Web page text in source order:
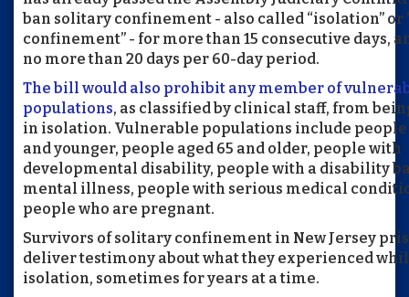
ban solitary confinement - also called “isolation” or
confinement” - for more than 15 consecutive days,
no more than 20 days per 60-day period.
The bill would also prohibit any member of
populations, as classified by clinical staff, from
in isolation. Vulnerable populations include people
and younger, people aged 65 and older, people with
developmental disability, people with a disability
mental illness, people with serious medical
people who are pregnant.
Survivors of solitary confinement in New Jersey
deliver testimony about what they experienced
isolation, sometimes for years at a time.